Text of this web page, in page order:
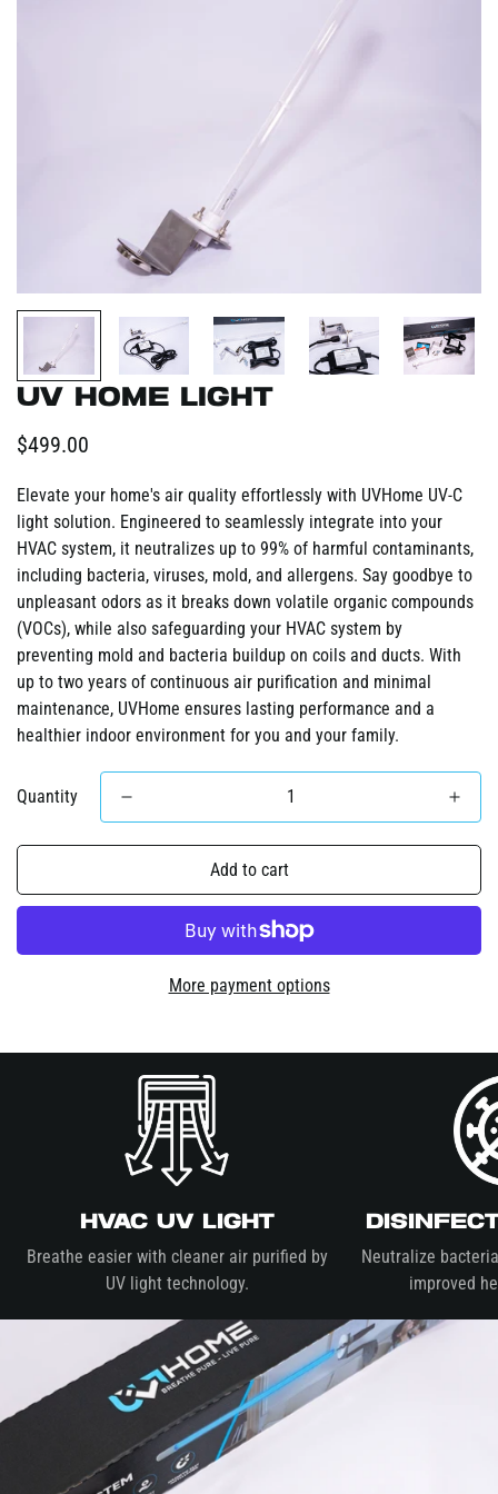
UV Home Light
Regular
$499.00
Elevate your home's air quality effortlessly with UVHome UV-C
light solution. Engineered to seamlessly integrate into your
HVAC system, it neutralizes up to 99% of harmful contaminants,
including bacteria, viruses, mold, and allergens. Say goodbye to
unpleasant odors as it breaks down volatile organic compounds
(VOCs), while also safeguarding your HVAC system by
preventing mold and bacteria buildup on coils and ducts. With
up to two years of continuous air purification and minimal
maintenance, UVHome ensures lasting performance and a
healthier indoor environment for you and your family.
Quantity
Add to cart
More payment options
HVAC UV Light
Breathe easier with cleaner air purified by
UV light technology.
Neutralize
improved